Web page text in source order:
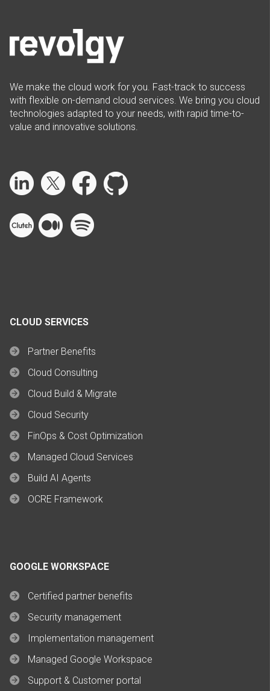
We make the cloud work for you. Fast-track to success
with flexible on-demand cloud services. We bring you cloud
technologies adapted to your needs, with rapid time-to-
value and innovative solutions.
CLOUD SERVICES
Partner Benefits
Cloud Consulting
Cloud Build & Migrate
Cloud Security
FinOps & Cost Optimization
Managed Cloud Services
Build AI Agents
OCRE Framework
GOOGLE WORKSPACE
Certified partner benefits
Security management
Implementation management
Managed Google Workspace
Support & Customer portal